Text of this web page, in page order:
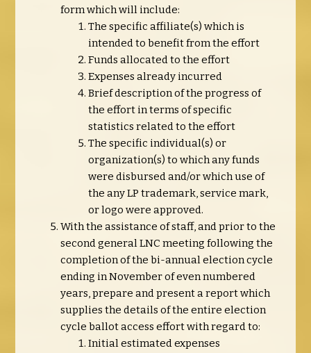
form which will include:
The specific affiliate(s) which is
intended to benefit from the effort
Funds allocated to the effort
Expenses already incurred
Brief description of the progress of
the effort in terms of specific
statistics related to the effort
The specific individual(s) or
organization(s) to which any funds
were disbursed and/or which use of
the any LP trademark, service mark,
or logo were approved.
With the assistance of staff, and prior to the
second general LNC meeting following the
completion of the bi-annual election cycle
ending in November of even numbered
years, prepare and present a report which
supplies the details of the entire election
cycle ballot access effort with regard to:
Initial estimated expenses